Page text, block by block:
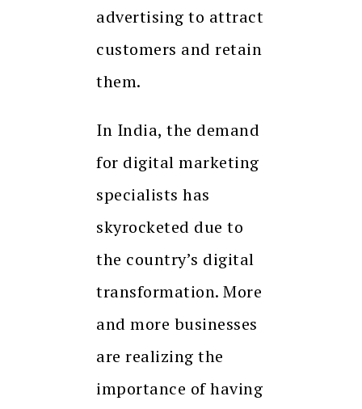
advertising to attract
customers and retain
them.
In India, the demand
for digital marketing
specialists has
skyrocketed due to
the country’s digital
transformation. More
and more businesses
are realizing the
importance of having